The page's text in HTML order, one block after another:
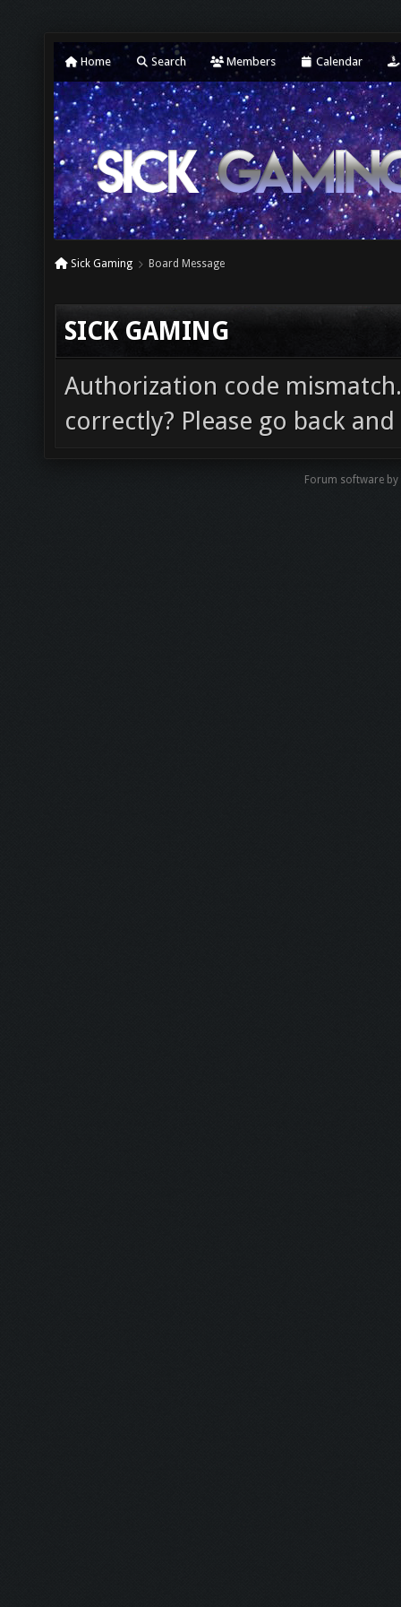
Home Search Members Calendar
Sick Gaming Board Message
SICK GAMING
Authorization code
correctly? Please go back
Forum software